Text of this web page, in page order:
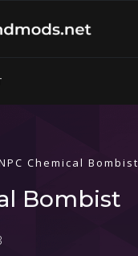
Chemical Bombist
Bombist